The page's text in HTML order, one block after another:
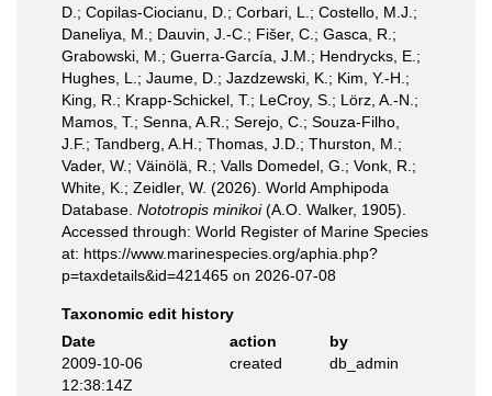
D.; Copilas-Ciocianu, D.; Corbari, L.; Costello, M.J.;
Daneliya, M.; Dauvin, J.-C.; Fišer, C.; Gasca, R.;
Grabowski, M.; Guerra-García, J.M.; Hendrycks, E.;
Hughes, L.; Jaume, D.; Jazdzewski, K.; Kim, Y.-H.;
King, R.; Krapp-Schickel, T.; LeCroy, S.; Lörz, A.-N.;
Mamos, T.; Senna, A.R.; Serejo, C.; Souza-Filho,
J.F.; Tandberg, A.H.; Thomas, J.D.; Thurston, M.;
Vader, W.; Väinölä, R.; Valls Domedel, G.; Vonk, R.;
White, K.; Zeidler, W. (2026). World Amphipoda
Database. Nototropis minikoi(A.O. Walker, 1905).
Accessed through: World Register of Marine Species
at: https://www.marinespecies.org/aphia.php?
p=taxdetails&id=421465 on 2026-07-08
Taxonomic edit history
Date
action
by
2009-10-06
12:38:14Z
created db_admin